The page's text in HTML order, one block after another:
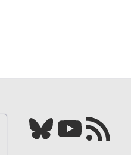
Bluesky YouTube Our RSS feed